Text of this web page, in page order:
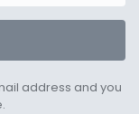
address and you